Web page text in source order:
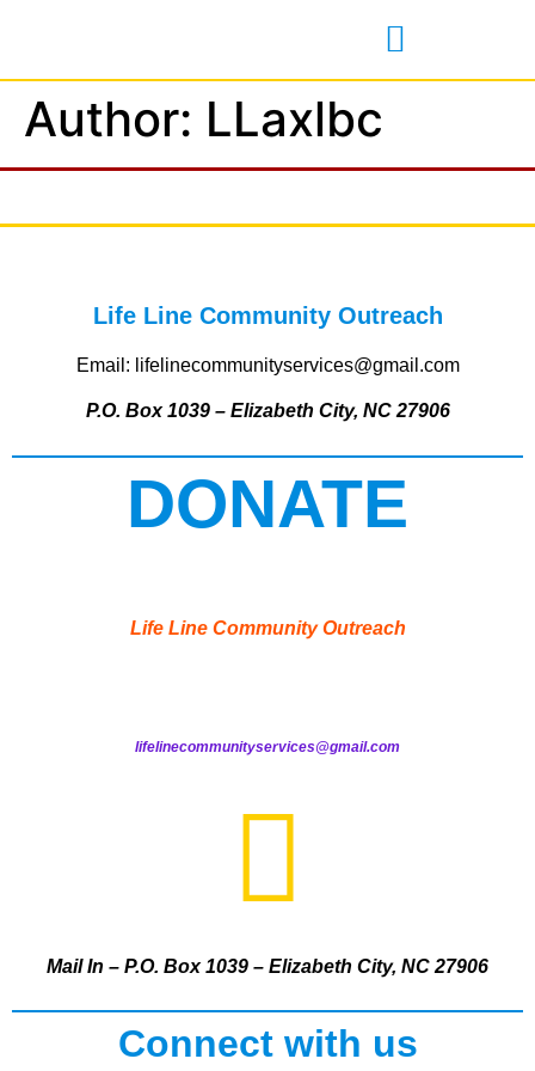
Author: LLaxlbc
Life Line Community Outreach
Email: lifelinecommunityservices@gmail.com
P.O. Box 1039 – Elizabeth City, NC 27906
DONATE
Life Line Community Outreach
lifelinecommunityservices@gmail.com
Mail In – P.O. Box 1039 – Elizabeth City, NC 27906
Connect with us